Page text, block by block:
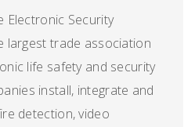
Electronic Security
largest trade association
life safety and security
install, integrate and
detection, video